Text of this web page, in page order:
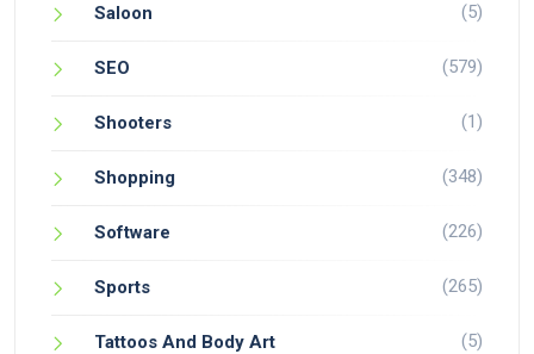
Saloon (5)
SEO (579)
Shooters (1)
Shopping (348)
Software (226)
Sports (265)
Tattoos And Body Art (5)